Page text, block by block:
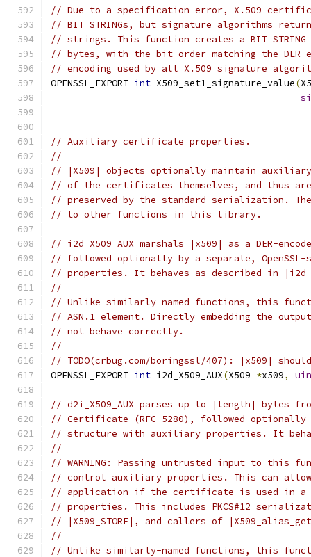
// Due to a specification error, X.509
// BIT STRINGs, but signature algorithms
// strings. This function creates a BIT STRING
// bytes, with the bit order matching the DER
// encoding used by all X.509 signature
OPENSSL_EXPORT int X509_set1_signature_value(
// Auxiliary certificate properties.
//
// |X509| objects optionally maintain
// of the certificates themselves, and thus
// preserved by the standard serialization.
// to other functions in this library.
// i2d_X509_AUX marshals |x509| as a DER-
// followed optionally by a separate,
// properties. It behaves as described in
//
// Unlike similarly-named functions, this
// ASN.1 element. Directly embedding the
// not behave correctly.
//
// TODO(crbug.com/boringssl/407): |x509|
OPENSSL_EXPORT int i2d_X509_AUX(X509 *x509,
// d2i_X509_AUX parses up to |length| bytes
// Certificate (RFC 5280), followed optionally
// structure with auxiliary properties. It
//
// WARNING: Passing untrusted input to this
// control auxiliary properties. This can allow
// application if the certificate is used in a
// properties. This includes PKCS#12
// |X509_STORE|, and callers of
//
// Unlike similarly-named functions, this